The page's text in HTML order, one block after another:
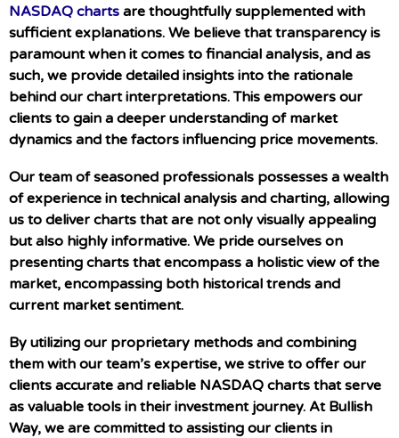
NASDAQ charts are thoughtfully supplemented with
sufficient explanations. We believe that transparency is
paramount when it comes to financial analysis, and as
such, we provide detailed insights into the rationale
behind our chart interpretations. This empowers our
clients to gain a deeper understanding of market
dynamics and the factors influencing price movements.
Our team of seasoned professionals possesses a wealth
of experience in technical analysis and charting, allowing
us to deliver charts that are not only visually appealing
but also highly informative. We pride ourselves on
presenting charts that encompass a holistic view of the
market, encompassing both historical trends and
current market sentiment.
By utilizing our proprietary methods and combining
them with our team’s expertise, we strive to offer our
clients accurate and reliable NASDAQ charts that serve
as valuable tools in their investment journey. At Bullish
Way, we are committed to assisting our clients in